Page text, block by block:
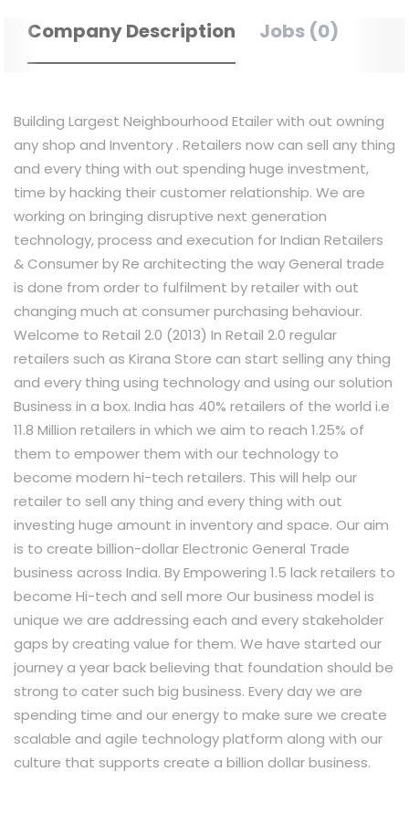
Company Description Jobs (0)
Building Largest Neighbourhood Etailer with out owning
any shop and Inventory . Retailers now can sell any thing
and every thing with out spending huge investment,
time by hacking their customer relationship. We are
working on bringing disruptive next generation
technology, process and execution for Indian Retailers
& Consumer by Re architecting the way General trade
is done from order to fulfilment by retailer with out
changing much at consumer purchasing behaviour.
Welcome to Retail 2.0 (2013) In Retail 2.0 regular
retailers such as Kirana Store can start selling any thing
and every thing using technology and using our solution
Business in a box. India has 40% retailers of the world i.e
11.8 Million retailers in which we aim to reach 1.25% of
them to empower them with our technology to
become modern hi-tech retailers. This will help our
retailer to sell any thing and every thing with out
investing huge amount in inventory and space. Our aim
is to create billion-dollar Electronic General Trade
business across India. By Empowering 1.5 lack retailers to
become Hi-tech and sell more Our business model is
unique we are addressing each and every stakeholder
gaps by creating value for them. We have started our
journey a year back believing that foundation should be
strong to cater such big business. Every day we are
spending time and our energy to make sure we create
scalable and agile technology platform along with our
culture that supports create a billion dollar business.